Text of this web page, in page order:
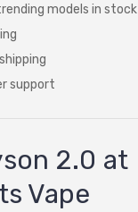
models in stock
support
2.0 at
Vape